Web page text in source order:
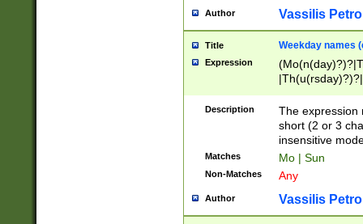
Author Vassilis
Title Weekday names
Expression
Description
The expression
short (2 or 3
insensitive
Matches Mo | Sun
Non-Matches Any
Author Vassilis